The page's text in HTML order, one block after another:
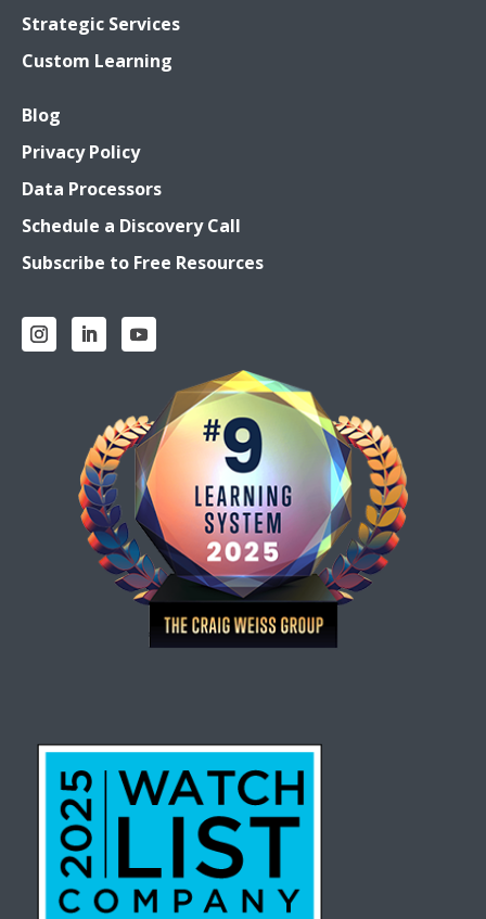
Strategic Services
Custom Learning
Blog
Privacy Policy
Data Processors
Schedule a Discovery Call
Subscribe to Free Resources